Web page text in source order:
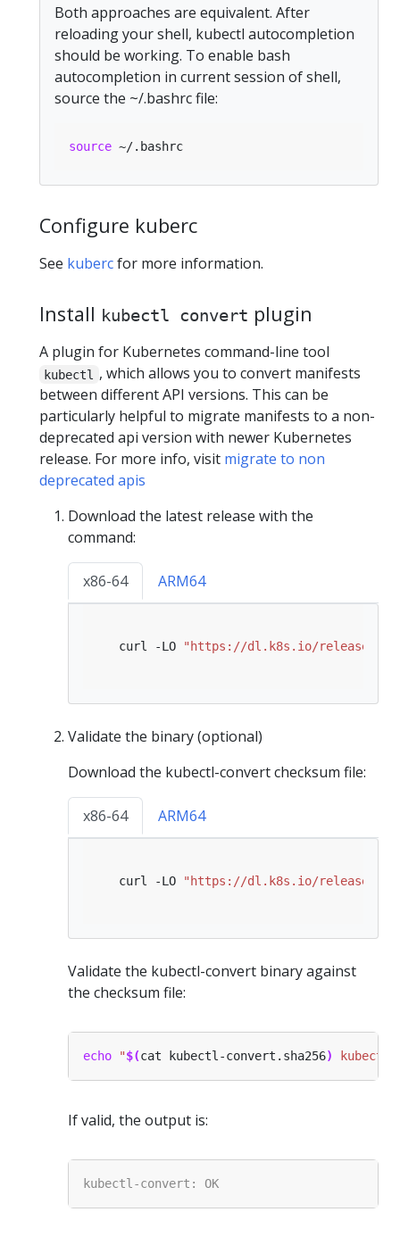
Both approaches are equivalent. After
reloading your shell, kubectl autocompletion
should be working. To enable bash
autocompletion in current session of shell,
source the ~/.bashrc file:
source
Configure kuberc
See kubercfor more information.
Install kubectl convert plugin
A plugin for Kubernetes command-line tool
kubectl
, which allows you to convert manifests
between different API versions. This can be
particularly helpful to migrate manifests to a non-
deprecated api version with newer Kubernetes
release. For more info, visit migrate to non
deprecated apis
Download the latest release with the
command:
x86-64 ARM64
   curl -LO
"https://dl.k8s.io/release/
Validate the binary (optional)
Download the kubectl-convert checksum file:
x86-64 ARM64
   curl -LO
"https://dl.k8s.io/release/
Validate the kubectl-convert binary against
the checksum file:
echo "$(cat kubectl-convert.sha256) kubectl-
If valid, the output is: